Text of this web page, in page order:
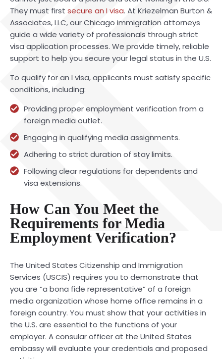
They must first secure an I visa. At Kriezelman Burton &
Associates, LLC, our Chicago immigration attorneys
guide a wide variety of professionals through strict
visa application processes. We provide timely, reliable
support to help you secure your legal status in the U.S.
To qualify for an I visa, applicants must satisfy specific
conditions, including:
Providing proper employment verification from a
foreign media outlet.
Engaging in qualifying media assignments.
Adhering to strict duration of stay limits.
Following clear regulations for dependents and
visa extensions.
How Can You Meet the
Requirements for Media
Employment Verification?
The United States Citizenship and Immigration
Services (USCIS) requires you to demonstrate that
you are “a bona fide representative” of a foreign
media organization whose home office remains in a
foreign country. You must show that your activities in
the U.S. are essential to the functions of your
employer. A consular officer at the United States
embassy will evaluate your credentials and proposed